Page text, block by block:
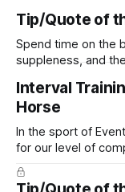
Tip/Quote of
Spend time on the
suppleness, and
Interval
Horse
In the sport of
for our level of
prevent